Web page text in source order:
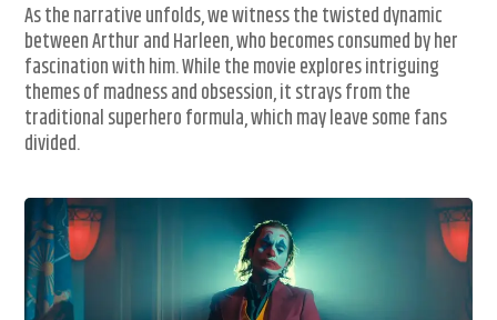
As the narrative unfolds, we witness the twisted dynamic
between Arthur and Harleen, who becomes consumed by her
fascination with him. While the movie explores intriguing
themes of madness and obsession, it strays from the
traditional superhero formula, which may leave some fans
divided.